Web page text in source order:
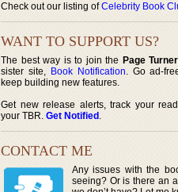
Check out our listing ofCelebrity Book
WANT TO SUPPORT US?
The best way is to join the Page
sister site, Book Notification. Go ad-
keep building new features.
Get new release alerts, track your
your TBR. Get Notified .
CONTACT ME
Any issues with the
seeing? Or is there an